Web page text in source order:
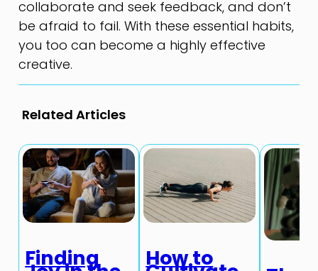
collaborate and seek feedback, and don’t
be afraid to fail. With these essential habits,
you too can become a highly effective
creative.
Related Articles
Finding How to